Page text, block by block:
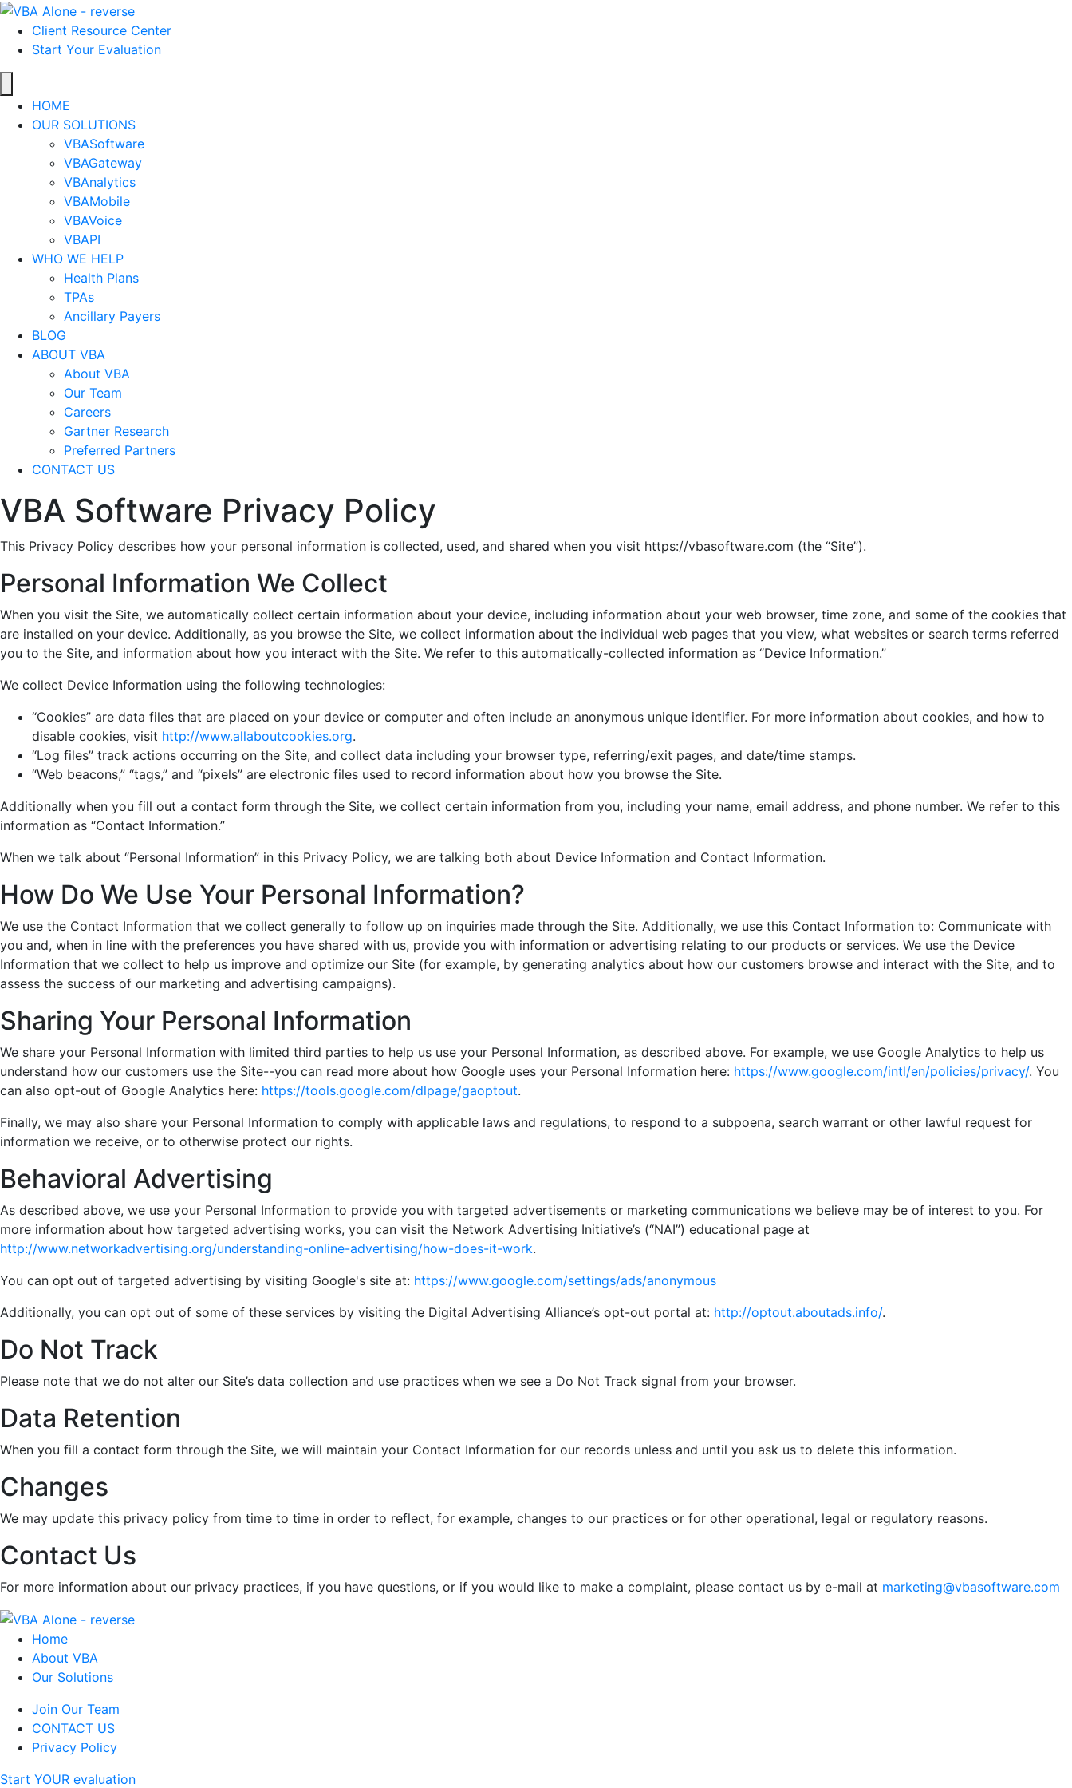
Client Resource Center
Start Your Evaluation
HOME
OUR SOLUTIONS
VBASoftware
VBAGateway
VBAnalytics
VBAMobile
VBAVoice
VBAPI
WHO WE HELP
Health Plans
TPAs
Ancillary Payers
BLOG
ABOUT VBA
About VBA
Our Team
Careers
Gartner Research
Preferred Partners
CONTACT US
VBA Software Privacy Policy
This Privacy Policy describes how your personal information is collected, used, and shared when you visit https://vbasoftware.com (the “Site”).
Personal Information We Collect
When you visit the Site, we automatically collect certain information about your device, including information about your web browser, time zone, and some of the cookies that
are installed on your device. Additionally, as you browse the Site, we collect information about the individual web pages that you view, what websites or search terms referred
you to the Site, and information about how you interact with the Site. We refer to this automatically-collected information as “Device Information.”
We collect Device Information using the following technologies:
“Cookies” are data files that are placed on your device or computer and often include an anonymous unique identifier. For more information about cookies, and how to
disable cookies, visit http://www.allaboutcookies.org.
“Log files” track actions occurring on the Site, and collect data including your browser type, referring/exit pages, and date/time stamps.
“Web beacons,” “tags,” and “pixels” are electronic files used to record information about how you browse the Site.
Additionally when you fill out a contact form through the Site, we collect certain information from you, including your name, email address, and phone number. We refer to this
information as “Contact Information.”
When we talk about “Personal Information” in this Privacy Policy, we are talking both about Device Information and Contact Information.
How Do We Use Your Personal Information?
We use the Contact Information that we collect generally to follow up on inquiries made through the Site. Additionally, we use this Contact Information to: Communicate with
you and, when in line with the preferences you have shared with us, provide you with information or advertising relating to our products or services. We use the Device
Information that we collect to help us improve and optimize our Site (for example, by generating analytics about how our customers browse and interact with the Site, and to
assess the success of our marketing and advertising campaigns).
Sharing Your Personal Information
We share your Personal Information with limited third parties to help us use your Personal Information, as described above. For example, we use Google Analytics to help us
understand how our customers use the Site--you can read more about how Google uses your Personal Information here: https://www.google.com/intl/en/policies/privacy/. You
can also opt-out of Google Analytics here: https://tools.google.com/dlpage/gaoptout.
Finally, we may also share your Personal Information to comply with applicable laws and regulations, to respond to a subpoena, search warrant or other lawful request for
information we receive, or to otherwise protect our rights.
Behavioral Advertising
As described above, we use your Personal Information to provide you with targeted advertisements or marketing communications we believe may be of interest to you. For
more information about how targeted advertising works, you can visit the Network Advertising Initiative’s (“NAI”) educational page at
http://www.networkadvertising.org/understanding-online-advertising/how-does-it-work.
You can opt out of targeted advertising by visiting Google's site at: https://www.google.com/settings/ads/anonymous
Additionally, you can opt out of some of these services by visiting the Digital Advertising Alliance’s opt-out portal at: http://optout.aboutads.info/.
Do Not Track
Please note that we do not alter our Site’s data collection and use practices when we see a Do Not Track signal from your browser.
Data Retention
When you fill a contact form through the Site, we will maintain your Contact Information for our records unless and until you ask us to delete this information.
Changes
We may update this privacy policy from time to time in order to reflect, for example, changes to our practices or for other operational, legal or regulatory reasons.
Contact Us
For more information about our privacy practices, if you have questions, or if you would like to make a complaint, please contact us by e-mail at marketing@vbasoftware.com
Home
About VBA
Our Solutions
Join Our Team
CONTACT US
Privacy Policy
Start YOUR evaluation